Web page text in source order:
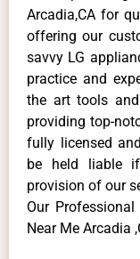
Arcadia,CA for
offering our
savvy LG
practice and
the art tools
providing top-
fully licensed
be held liable
provision of our
Our
Near Me Arcadia